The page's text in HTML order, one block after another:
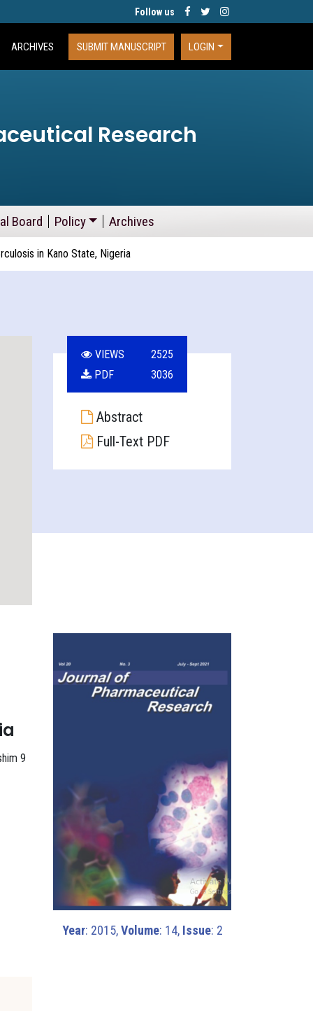
Follow us
ARCHIVES SUBMIT MANUSCRIPT LOGIN
Research
Board Policy Archives
in Kano State, Nigeria
VIEWS
2525
PDF
3036
Abstract
Full-Text PDF
9
Year: 2015,Volume: 14, Issue: 2